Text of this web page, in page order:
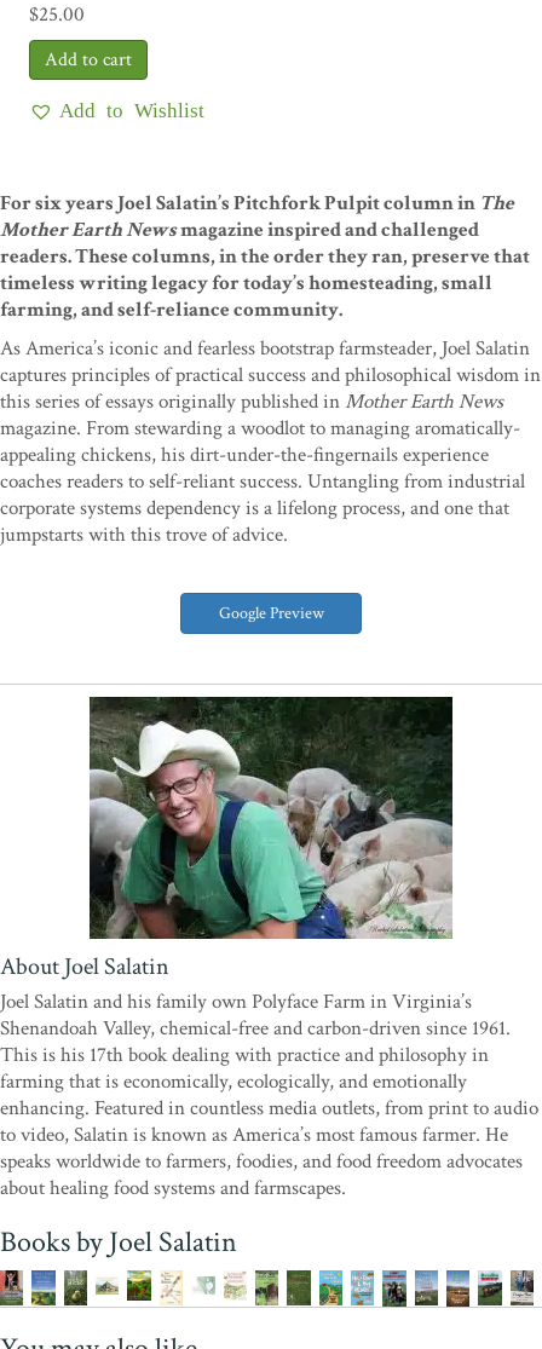
Google Preview
$25.00
Add to Wishlist
For six years Joel Salatin’s Pitchfork Pulpit column in The
Mother Earth Newsmagazine inspired and challenged
readers. These columns, in the order they ran, preserve that
timeless writing legacy for today’s homesteading, small
farming, and self-reliance community.
As America’s iconic and fearless bootstrap farmsteader, Joel Salatin
captures principles of practical success and philosophical wisdom in
this series of essays originally published inMother Earth News
magazine. From stewarding a woodlot to managing aromatically-
appealing chickens, his dirt-under-the-fingernails experience
coaches readers to self-reliant success. Untangling from industrial
corporate systems dependency is a lifelong process, and one that
jumpstarts with this trove of advice.
About Joel Salatin
Joel Salatin and his family own Polyface Farm in Virginia’s
Shenandoah Valley, chemical-free and carbon-driven since 1961.
This is his 17th book dealing with practice and philosophy in
farming that is economically, ecologically, and emotionally
enhancing. Featured in countless media outlets, from print to audio
to video, Salatin is known as America’s most famous farmer. He
speaks worldwide to farmers, foodies, and food freedom advocates
about healing food systems and farmscapes.
Books by Joel Salatin